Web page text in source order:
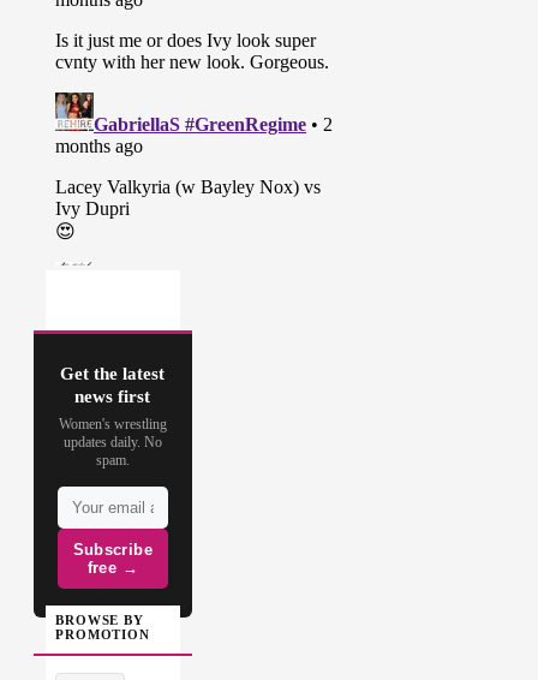
Get the latest
news first
Women's wrestling
updates daily. No
spam.
Subscribe
free →
BROWSE BY
PROMOTION